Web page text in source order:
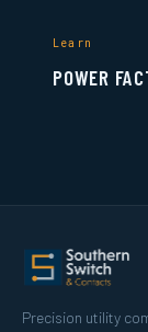
Learn
POWER
Precision utility